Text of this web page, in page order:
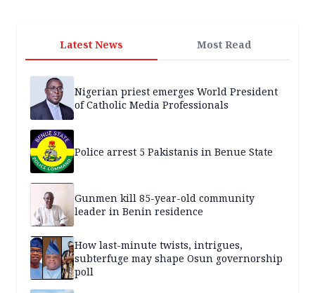
Latest News Most Read
Nigerian priest emerges World President
of Catholic Media Professionals
Police arrest 5 Pakistanis in Benue State
Gunmen kill 85-year-old community
leader in Benin residence
How last-minute twists, intrigues,
subterfuge may shape Osun governorship
poll